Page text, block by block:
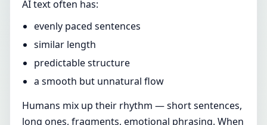
AI text often has:
evenly paced sentences
similar length
predictable structure
a smooth but unnatural flow
Humans mix up their rhythm — short sentences,
long ones, fragments, emotional phrasing. When